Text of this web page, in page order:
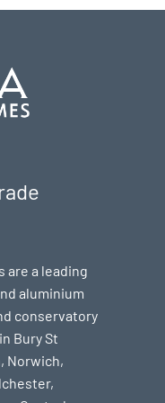
are a leading
aluminium
conservatory
Bury St
, Norwich,